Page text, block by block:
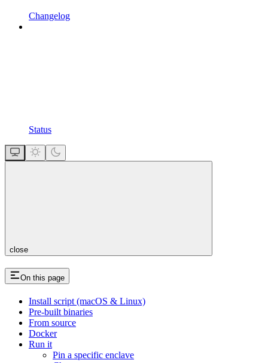
Changelog
Status
close
On this page
Install script (macOS & Linux)
Pre-built binaries
From source
Docker
Run it
Pin a specific enclave